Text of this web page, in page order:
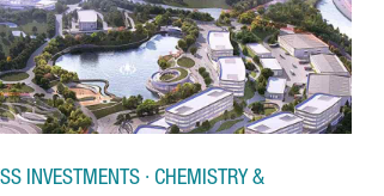
INVESTMENTS · CHEMISTRY &